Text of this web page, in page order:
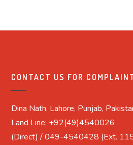
CONTACT US FOR
Dina Nath, Lahore, Punjab,
Land Line: +92(49)4540026
(Direct) / 049-4540428 (Ext.